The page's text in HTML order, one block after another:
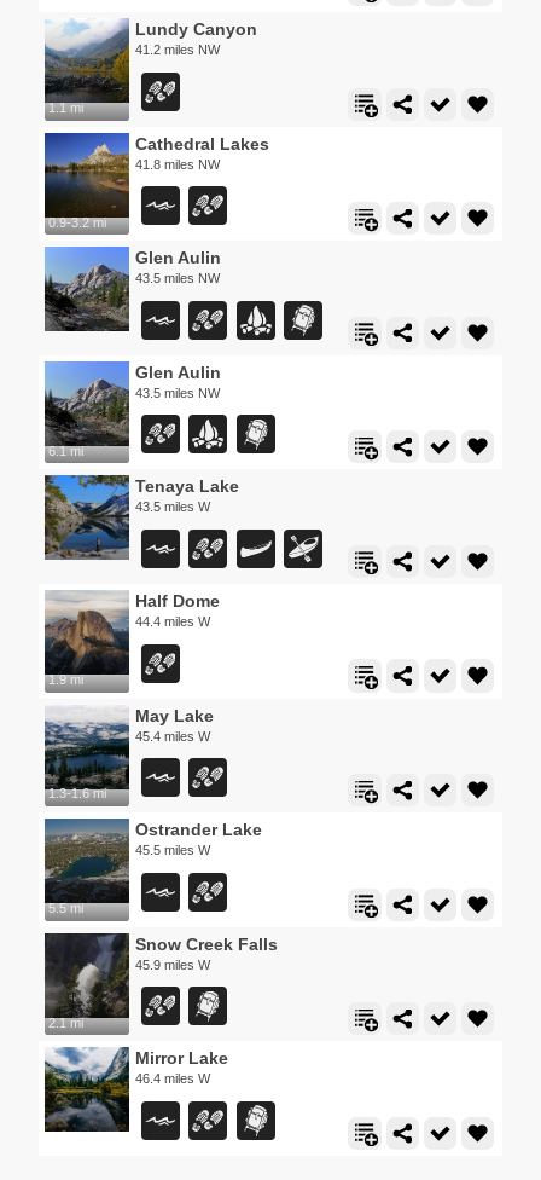
1.1 mi
Lundy Canyon
41.2 miles NW
0.9-3.2 mi
Cathedral Lakes
41.8 miles NW
Glen Aulin
43.5 miles NW
6.1 mi
Glen Aulin
43.5 miles NW
Tenaya Lake
43.5 miles W
1.9 mi
Half Dome
44.4 miles W
1.3-1.6 mi
May Lake
45.4 miles W
5.5 mi
Ostrander Lake
45.5 miles W
2.1 mi
Snow Creek Falls
45.9 miles W
Mirror Lake
46.4 miles W